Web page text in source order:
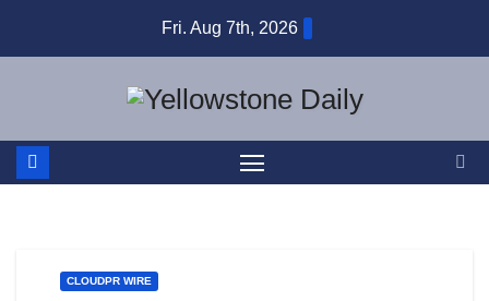
Fri. Aug 7th, 2026
CLOUDPR WIRE